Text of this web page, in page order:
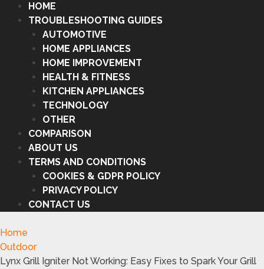
HOME
TROUBLESHOOTING GUIDES
AUTOMOTIVE
HOME APPLIANCES
HOME IMPROVEMENT
HEALTH & FITNESS
KITCHEN APPLIANCES
TECHNOLOGY
OTHER
COMPARISON
ABOUT US
TERMS AND CONDITIONS
COOKIES & GDPR POLICY
PRIVACY POLICY
CONTACT US
Home
Outdoor
Lynx Grill Igniter Not Working: Easy Fixes to Spark Your Grill